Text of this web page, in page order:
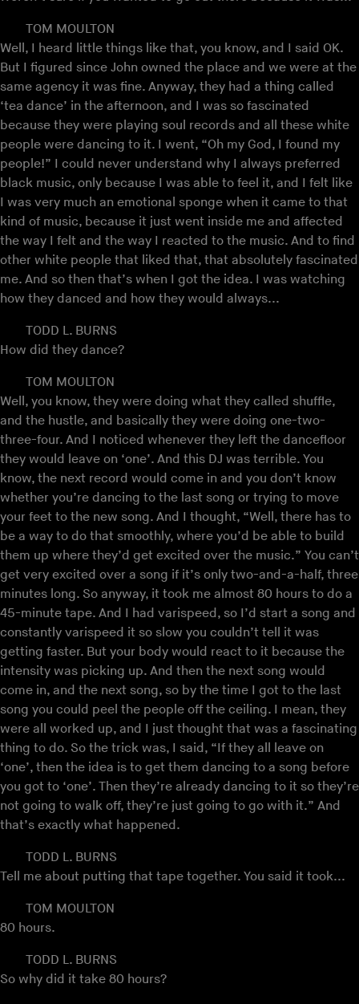
TOM MOULTON
Well, I heard little things like that, you know, and I said OK.
But I figured since John owned the place and we were at the
same agency it was fine. Anyway, they had a thing called
‘tea dance’ in the afternoon, and I was so fascinated
because they were playing soul records and all these white
people were dancing to it. I went, “Oh my God, I found my
people!” I could never understand why I always preferred
black music, only because I was able to feel it, and I felt like
I was very much an emotional sponge when it came to that
kind of music, because it just went inside me and affected
the way I felt and the way I reacted to the music. And to find
other white people that liked that, that absolutely fascinated
me. And so then that’s when I got the idea. I was watching
how they danced and how they would always...
TODD L. BURNS
How did they dance?
TOM MOULTON
Well, you know, they were doing what they called shuffle,
and the hustle, and basically they were doing one-two-
three-four. And I noticed whenever they left the dancefloor
they would leave on ‘one’. And this DJ was terrible. You
know, the next record would come in and you don’t know
whether you’re dancing to the last song or trying to move
your feet to the new song. And I thought, “Well, there has to
be a way to do that smoothly, where you’d be able to build
them up where they’d get excited over the music.” You can’t
get very excited over a song if it’s only two-and-a-half, three
minutes long. So anyway, it took me almost 80 hours to do a
45-minute tape. And I had varispeed, so I’d start a song and
constantly varispeed it so slow you couldn’t tell it was
getting faster. But your body would react to it because the
intensity was picking up. And then the next song would
come in, and the next song, so by the time I got to the last
song you could peel the people off the ceiling. I mean, they
were all worked up, and I just thought that was a fascinating
thing to do. So the trick was, I said, “If they all leave on
‘one’, then the idea is to get them dancing to a song before
you got to ‘one’. Then they’re already dancing to it so they’re
not going to walk off, they’re just going to go with it.” And
that’s exactly what happened.
TODD L. BURNS
Tell me about putting that tape together. You said it took...
TOM MOULTON
80 hours.
TODD L. BURNS
So why did it take 80 hours?